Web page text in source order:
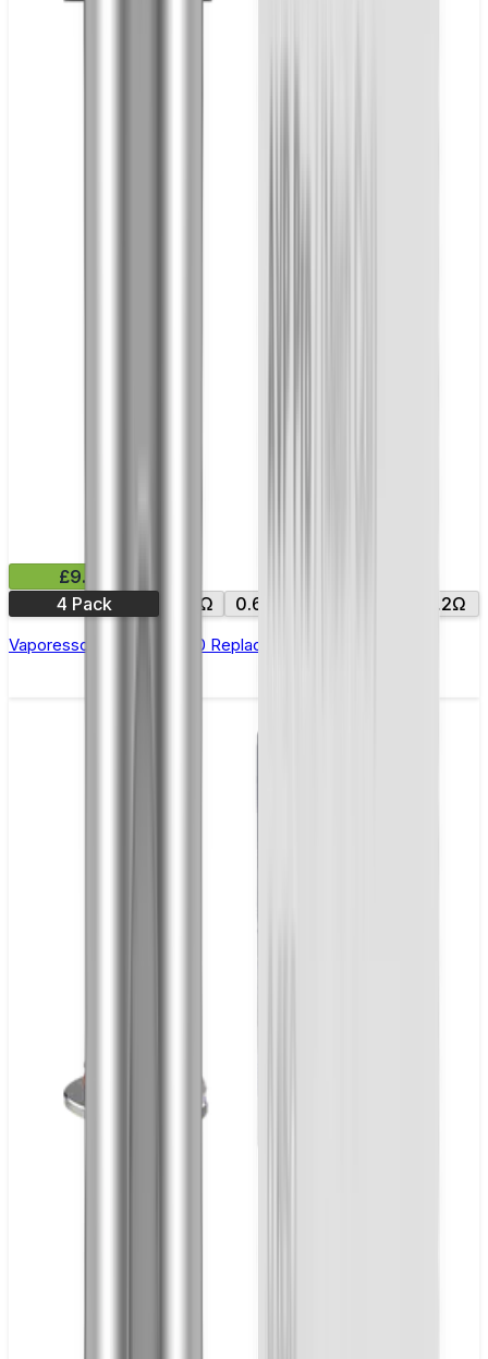
£9.99
4 Pack
0.4Ω 0.6Ω 1.2Ω
Vaporesso Xros Corex 2.0 Replacement Pods